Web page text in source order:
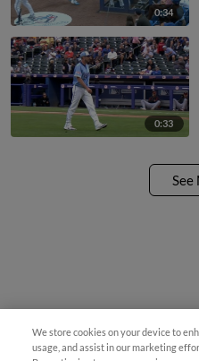
0:34
0:33
See
We store cookies on your device to
usage, and assist in our marketing